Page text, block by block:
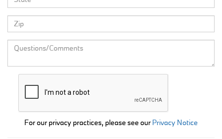
For our privacy practices, please see our Privacy Notice